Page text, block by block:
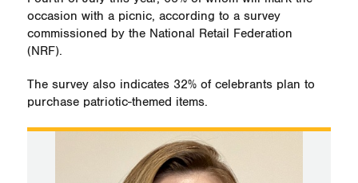
occasion with a picnic, according to a survey
commissioned by the National Retail Federation
(NRF).
The survey also indicates 32% of celebrants plan to
purchase patriotic-themed items.